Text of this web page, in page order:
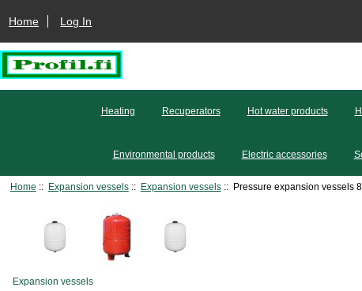
Home Log In
Heating Recuperators Hot water products
Environmental products Electric accessories
Home :: Expansion vessels:: Expansion vessels:: Pressure expansion vessels 8 l
Expansion vessels